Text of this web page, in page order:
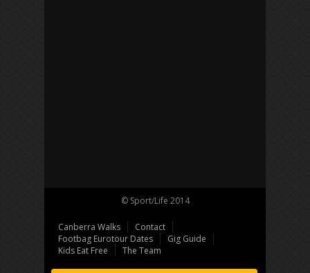
© Sport/Life 2014
Canberra Walks
Contact
Footbag Eurotour Dates
Gig Guide
Kids Eat Free
The Team